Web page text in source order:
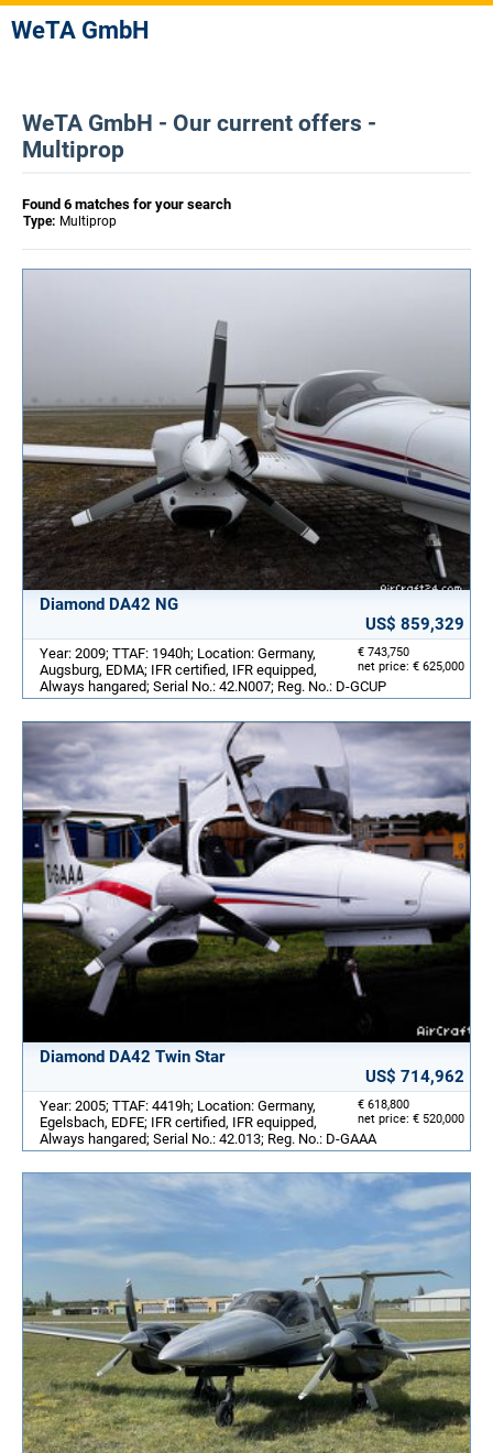
WeTA GmbH
WeTA GmbH - Our current offers -
Multiprop
Found 6 matches for your search
Type: Multiprop
Diamond DA42 NG
US$ 859,329
€ 743,750
net price: € 625,000
Year: 2009; TTAF: 1940h; Location: Germany,
Augsburg, EDMA; IFR certified, IFR equipped,
Always hangared; Serial No.: 42.N007; Reg. No.: D-GCUP
Diamond DA42 Twin Star
US$ 714,962
€ 618,800
net price: € 520,000
Year: 2005; TTAF: 4419h; Location: Germany,
Egelsbach, EDFE; IFR certified, IFR equipped,
Always hangared; Serial No.: 42.013; Reg. No.: D-GAAA